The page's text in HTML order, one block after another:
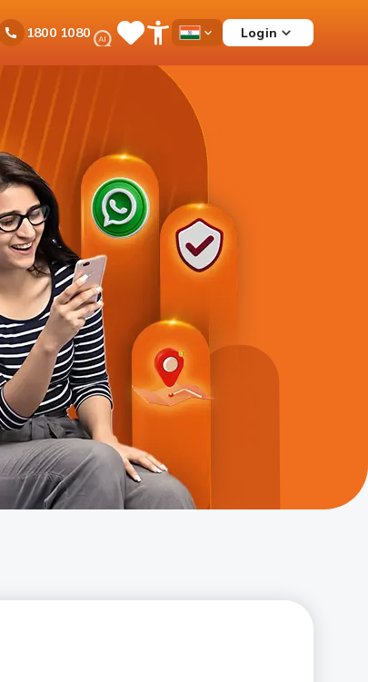
1800 1080Ask
iPal SaveOpen
Menu
Country
Login